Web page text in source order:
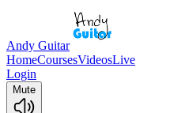
Andy Guitar
HomeCoursesVideosLive
Login
Mute